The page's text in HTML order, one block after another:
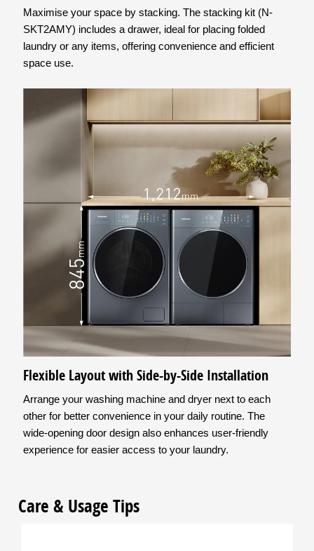
Maximise your space by stacking. The stacking kit (N-
SKT2AMY) includes a drawer, ideal for placing folded
laundry or any items, offering convenience and efficient
space use.
Flexible Layout with Side-by-Side Installation
Arrange your washing machine and dryer next to each
other for better convenience in your daily routine. The
wide-opening door design also enhances user-friendly
experience for easier access to your laundry.
Care & Usage Tips